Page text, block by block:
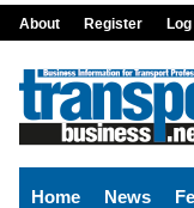
About Register
Home News